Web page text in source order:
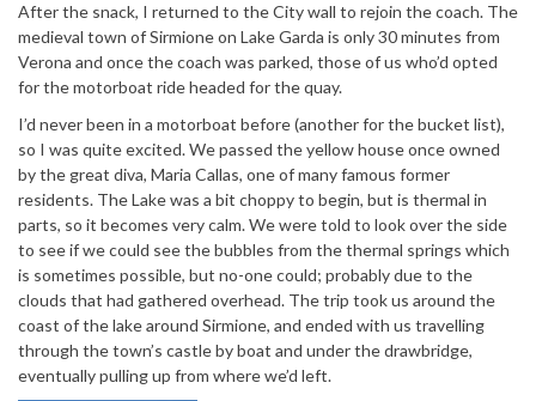
After the snack, I returned to the City wall to rejoin the coach. The
medieval town of Sirmione on Lake Garda is only 30 minutes from
Verona and once the coach was parked, those of us who’d opted
for the motorboat ride headed for the quay.
I’d never been in a motorboat before (another for the bucket list),
so I was quite excited. We passed the yellow house once owned
by the great diva, Maria Callas, one of many famous former
residents. The Lake was a bit choppy to begin, but is thermal in
parts, so it becomes very calm. We were told to look over the side
to see if we could see the bubbles from the thermal springs which
is sometimes possible, but no-one could; probably due to the
clouds that had gathered overhead. The trip took us around the
coast of the lake around Sirmione, and ended with us travelling
through the town’s castle by boat and under the drawbridge,
eventually pulling up from where we’d left.